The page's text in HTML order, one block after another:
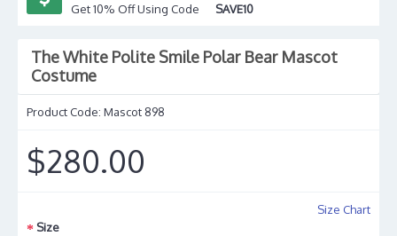
Get 10% Off Using Code SAVE10
The White Polite Smile Polar Bear Mascot
Costume
Product Code: Mascot 898
$280.00
Size Chart
Size